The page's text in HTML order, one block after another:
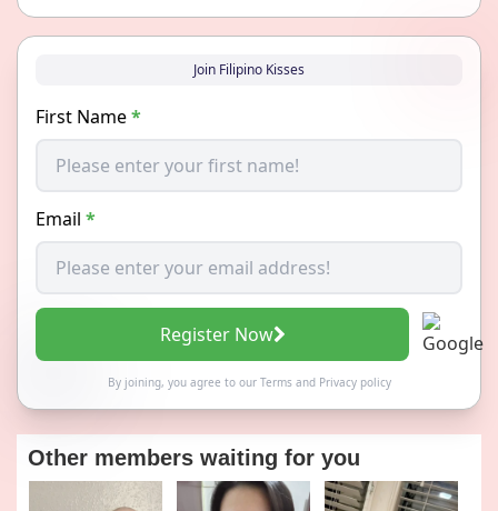
Join Filipino Kisses
First Name*
Email *
Register Now
By joining, you agree to our Termsand Privacy policy
Other members waiting for you